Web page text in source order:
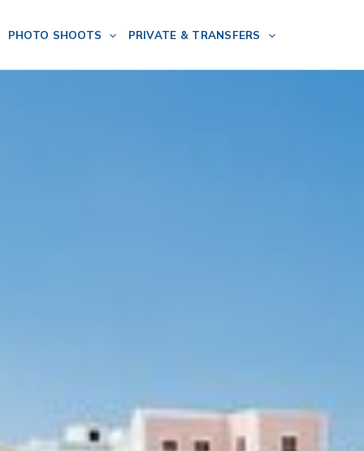
PHOTO SHOOTS PRIVATE & TRANSFERS